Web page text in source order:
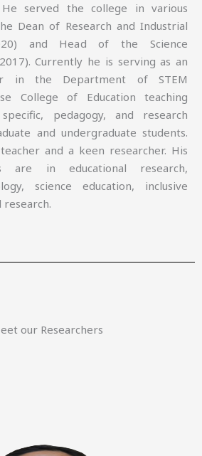
He served the college in various
Dean of Research and Industrial
and Head of the Science
Currently he is serving as an
in the Department of STEM
College of Education teaching
pedagogy, and research
and undergraduate students.
and a keen researcher. His
are in educational research,
science education, inclusive
research.
our Researchers